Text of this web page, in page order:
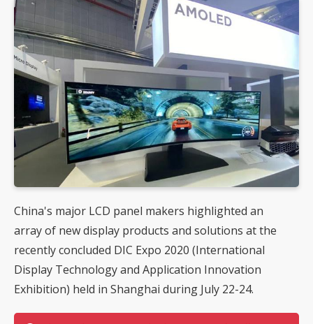
China's major LCD panel makers highlighted an
array of new display products and solutions at the
recently concluded DIC Expo 2020 (International
Display Technology and Application Innovation
Exhibition) held in Shanghai during July 22-24.